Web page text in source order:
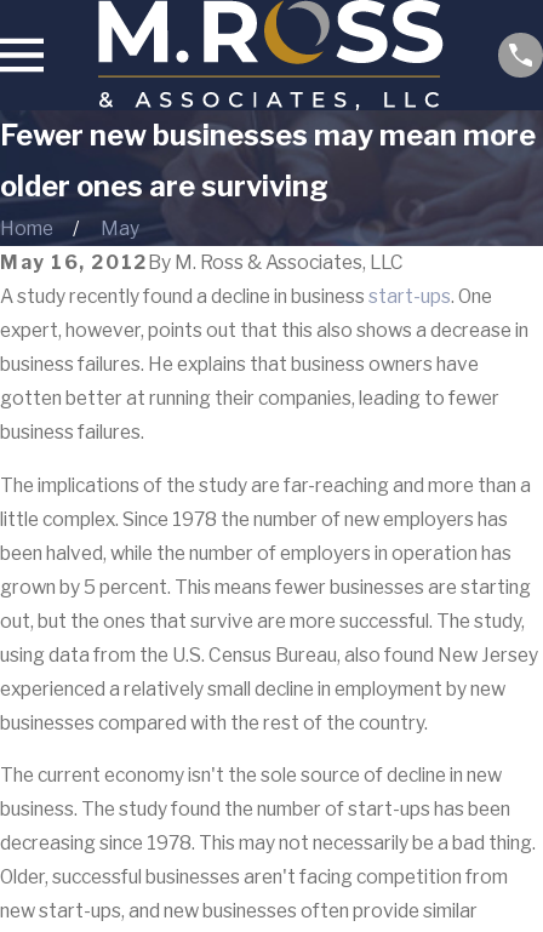
Fewer new businesses may mean more
older ones are surviving
Home
May
May 16, 2012By M. Ross & Associates, LLC
A study recently found a decline in business start-ups. One
expert, however, points out that this also shows a decrease in
business failures. He explains that business owners have
gotten better at running their companies, leading to fewer
business failures.
The implications of the study are far-reaching and more than a
little complex. Since 1978 the number of new employers has
been halved, while the number of employers in operation has
grown by 5 percent. This means fewer businesses are starting
out, but the ones that survive are more successful. The study,
using data from the U.S. Census Bureau, also found New Jersey
experienced a relatively small decline in employment by new
businesses compared with the rest of the country.
The current economy isn't the sole source of decline in new
business. The study found the number of start-ups has been
decreasing since 1978. This may not necessarily be a bad thing.
Older, successful businesses aren't facing competition from
new start-ups, and new businesses often provide similar